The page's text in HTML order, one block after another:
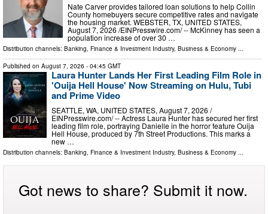
Nate Carver provides tailored loan solutions to help Collin
County homebuyers secure competitive rates and navigate
the housing market. WEBSTER, TX, UNITED STATES,
August 7, 2026 /⁨EINPresswire.com⁩/ -- McKinney has seen a
population increase of over 30 …
Distribution channels: Banking, Finance & Investment Industry, Business & Economy
Published on August 7, 2026 - 04:45 GMT
Laura Hunter Lands Her First Leading Film Role in
'Ouija Hell House' Now Streaming on Hulu, Tubi
and Prime Video
SEATTLE, WA, UNITED STATES, August 7, 2026 /⁨
EINPresswire.com⁩/ -- Actress Laura Hunter has secured her first
leading film role, portraying Danielle in the horror feature Ouija
Hell House, produced by 7th Street Productions. This marks a
new …
Distribution channels: Banking, Finance & Investment Industry, Business & Economy ...
Got news to share? Submit it now.